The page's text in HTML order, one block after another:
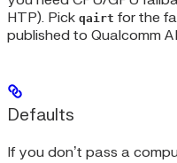
HTP). Pick qairt for the
published to Qualcomm
Defaults
If you don’t pass a